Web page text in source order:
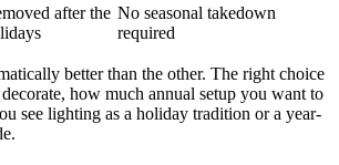
after the No seasonal takedown
required
better than the other. The right choice
how much annual setup you want to
see lighting as a holiday tradition or a year-